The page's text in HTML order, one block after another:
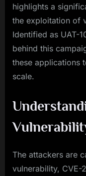
highlights a
the exploitation of
Identified as UAT-
behind this
these applications
scale.
The attackers are
vulnerability,